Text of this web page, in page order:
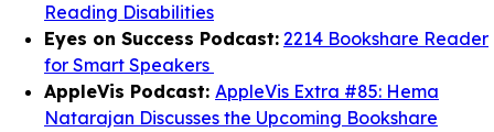
Reading Disabilities
Eyes on Success Podcast: 2214 Bookshare Reader
for Smart Speakers
AppleVis Podcast: AppleVis Extra #85: Hema
Natarajan Discusses the Upcoming Bookshare